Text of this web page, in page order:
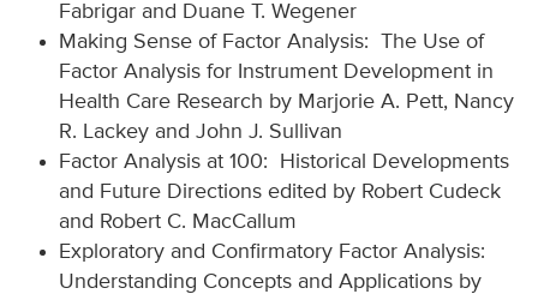
Fabrigar and Duane T. Wegener
Making Sense of Factor Analysis: The Use of
Factor Analysis for Instrument Development in
Health Care Research by Marjorie A. Pett, Nancy
R. Lackey and John J. Sullivan
Factor Analysis at 100: Historical Developments
and Future Directions edited by Robert Cudeck
and Robert C. MacCallum
Exploratory and Confirmatory Factor Analysis:
Understanding Concepts and Applications by